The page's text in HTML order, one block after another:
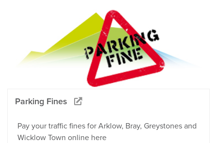
Parking Fines
Pay your traffic fines for Arklow, Bray, Greystones and
Wicklow Town online here